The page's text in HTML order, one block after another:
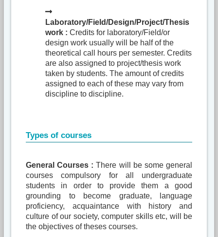
Laboratory/Field/Design/Project/Thesis
work : Credits for laboratory/Field/or
design work usually will be half of the
theoretical call hours per semester. Credits
are also assigned to project/thesis work
taken by students. The amount of credits
assigned to each of these may vary from
discipline to discipline.
Types of courses
General Courses : There will be some general
courses compulsory for all undergraduate
students in order to provide them a good
grounding to become graduate, language
proficiency, acquaintance with history and
culture of our society, computer skills etc, will be
the objectives of theses courses.